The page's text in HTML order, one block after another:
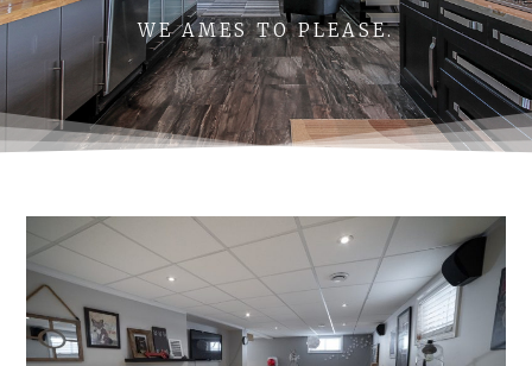
WE AMES TO PLEASE.